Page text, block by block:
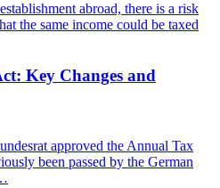
abroad, there is a risk
the same income could be taxed
Key Changes and
approved the Annual Tax
been passed by the German